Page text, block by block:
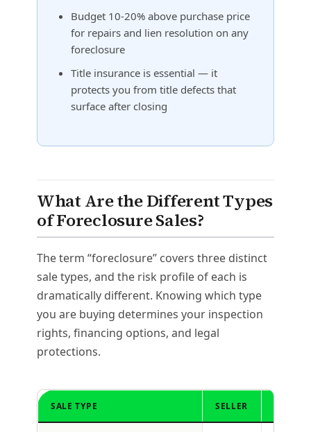
Budget 10-20% above purchase price
for repairs and lien resolution on any
foreclosure
Title insurance is essential — it
protects you from title defects that
surface after closing
What Are the Different Types
of Foreclosure Sales?
The term “foreclosure” covers three distinct
sale types, and the risk profile of each is
dramatically different. Knowing which type
you are buying determines your inspection
rights, financing options, and legal
protections.
SALE TYPE SELLER